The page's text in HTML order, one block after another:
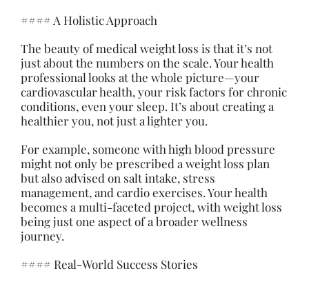
#### A Holistic Approach
The beauty of medical weight loss is that it’s not
just about the numbers on the scale. Your health
professional looks at the whole picture—your
cardiovascular health, your risk factors for chronic
conditions, even your sleep. It’s about creating a
healthier you, not just a lighter you.
For example, someone with high blood pressure
might not only be prescribed a weight loss plan
but also advised on salt intake, stress
management, and cardio exercises. Your health
becomes a multi-faceted project, with weight loss
being just one aspect of a broader wellness
journey.
#### Real-World Success Stories